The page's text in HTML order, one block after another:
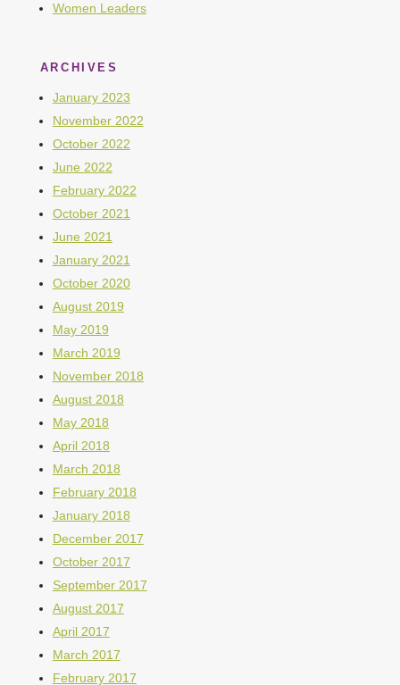
Women Leaders
ARCHIVES
January 2023
November 2022
October 2022
June 2022
February 2022
October 2021
June 2021
January 2021
October 2020
August 2019
May 2019
March 2019
November 2018
August 2018
May 2018
April 2018
March 2018
February 2018
January 2018
December 2017
October 2017
September 2017
August 2017
April 2017
March 2017
February 2017